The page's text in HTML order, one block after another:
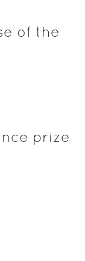
of the
prize